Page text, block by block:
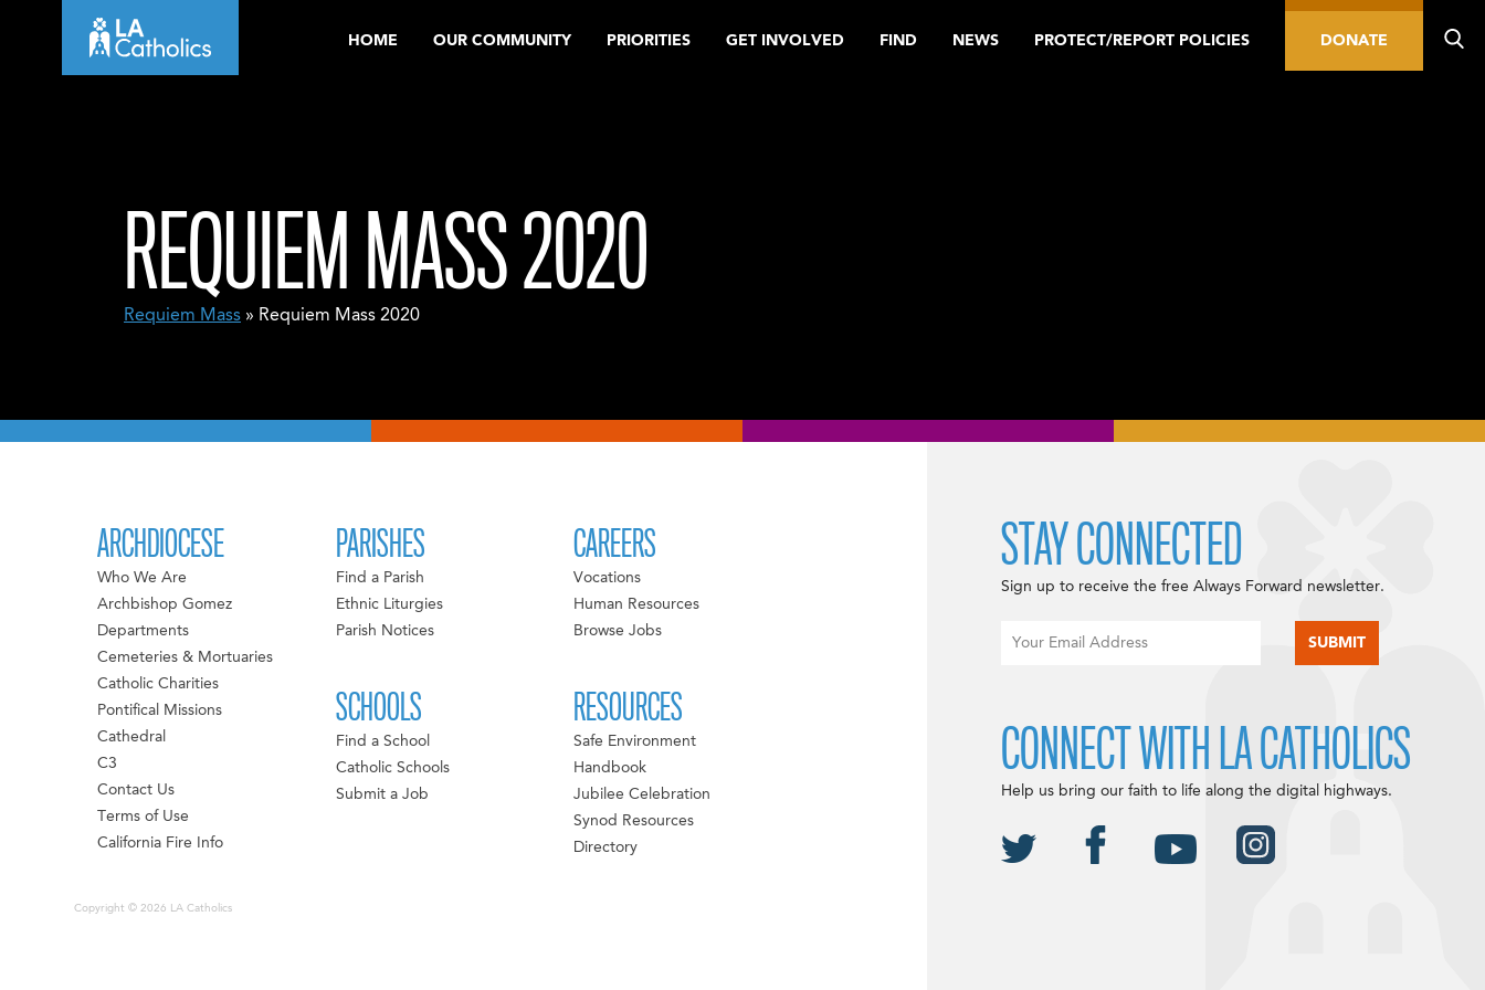
HOME OUR COMMUNITY PRIORITIES GET INVOLVED FIND NEWS PROTECT/REPORT POLICIES DONATE
REQUIEM MASS 2020
Requiem Mass » Requiem Mass 2020
ARCHDIOCESE
Who We Are
Archbishop Gomez
Departments
Cemeteries & Mortuaries
Catholic Charities
Pontifical Missions
Cathedral
C3
Contact Us
Terms of Use
California Fire Info
PARISHES
Find a Parish
Ethnic Liturgies
Parish Notices
SCHOOLS
Find a School
Catholic Schools
Submit a Job
CAREERS
Vocations
Human Resources
Browse Jobs
RESOURCES
Safe Environment
Handbook
Jubilee Celebration
Synod Resources
Directory
Copyright © 2026 LA Catholics
STAY CONNECTED
Sign up to receive the free Always Forward newsletter.
CONNECT WITH LA CATHOLICS
Help us bring our faith to life along the digital highways.